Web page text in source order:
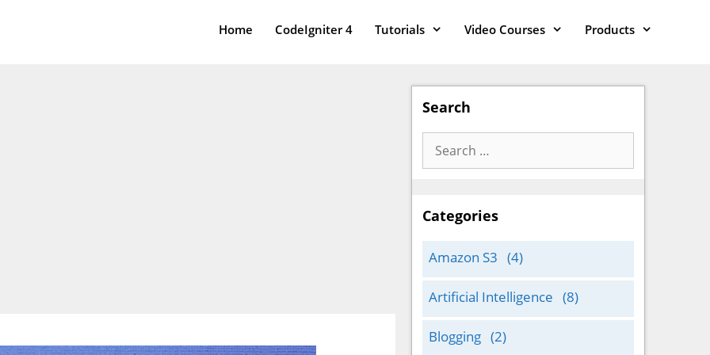
Home CodeIgniter 4 Tutorials Video Courses Products
Search
Search
for:
Categories
Amazon S3 (4)
Artificial Intelligence (8)
Blogging (2)